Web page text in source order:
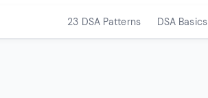
23 DSA Patterns DSA Basics